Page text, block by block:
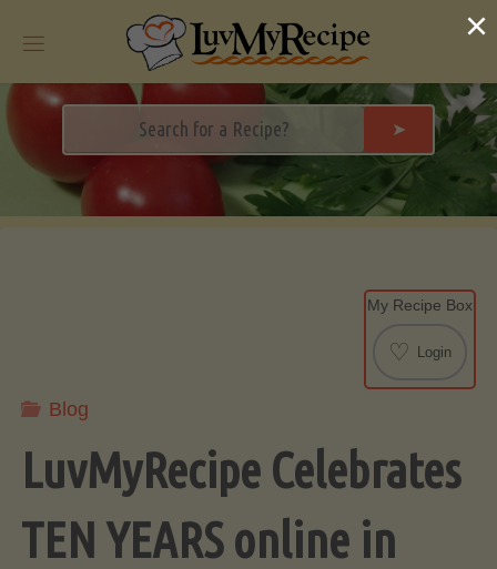
➤
My Recipe Box
♡ Login
Blog
LuvMyRecipe Celebrates
TEN YEARS online in
×